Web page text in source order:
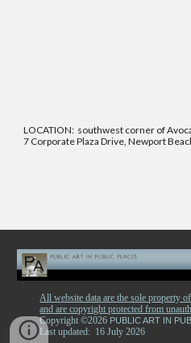
LOCATION: southwest corner of
7 Corporate Plaza Drive, Newport
All website data are the sole property of
and are copyright protected from
Copyright ©2026 PUBLIC ART IN
Last updated: 16 July 2026